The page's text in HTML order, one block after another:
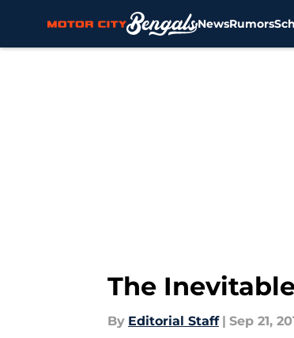
NewsRumors
The
By Editorial Staff | Sep 21,